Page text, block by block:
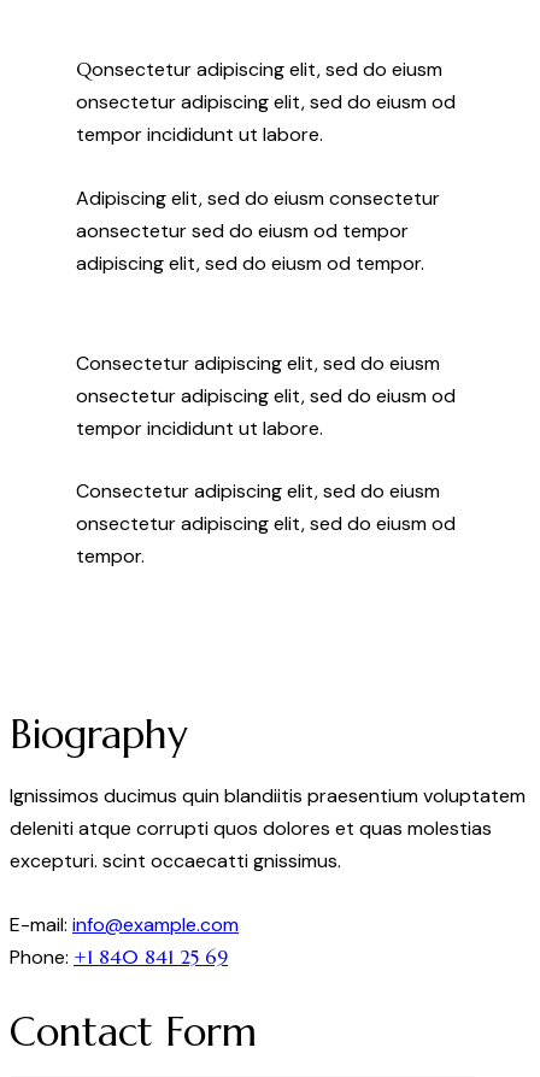
Qonsectetur adipiscing elit, sed do eiusm
onsectetur adipiscing elit, sed do eiusm od
tempor incididunt ut labore.
Adipiscing elit, sed do eiusm consectetur
aonsectetur sed do eiusm od tempor
adipiscing elit, sed do eiusm od tempor.
Consectetur adipiscing elit, sed do eiusm
onsectetur adipiscing elit, sed do eiusm od
tempor incididunt ut labore.
Consectetur adipiscing elit, sed do eiusm
onsectetur adipiscing elit, sed do eiusm od
tempor.
Biography
Ignissimos ducimus quin blandiitis praesentium voluptatem
deleniti atque corrupti quos dolores et quas molestias
excepturi. scint occaecatti gnissimus.
E-mail: info@example.com
Phone: +1 840 841 25 69
Contact Form